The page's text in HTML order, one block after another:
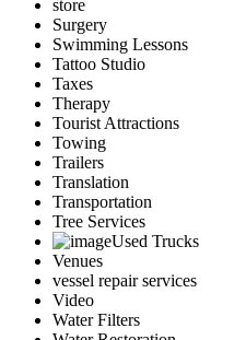
store
Surgery
Swimming Lessons
Tattoo Studio
Taxes
Therapy
Tourist Attractions
Towing
Trailers
Translation
Transportation
Tree Services
Used Trucks
Venues
vessel repair services
Video
Water Filters